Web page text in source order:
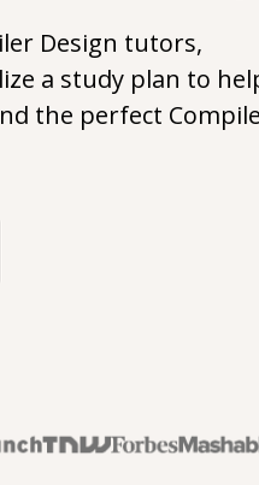
Design tutors,
a study plan to
the perfect